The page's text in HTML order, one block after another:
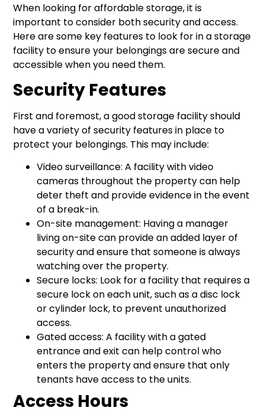
When looking for affordable storage, it is
important to consider both security and access.
Here are some key features to look for in a storage
facility to ensure your belongings are secure and
accessible when you need them.
Security Features
First and foremost, a good storage facility should
have a variety of security features in place to
protect your belongings. This may include:
Video surveillance: A facility with video
cameras throughout the property can help
deter theft and provide evidence in the event
of a break-in.
On-site management: Having a manager
living on-site can provide an added layer of
security and ensure that someone is always
watching over the property.
Secure locks: Look for a facility that requires a
secure lock on each unit, such as a disc lock
or cylinder lock, to prevent unauthorized
access.
Gated access: A facility with a gated
entrance and exit can help control who
enters the property and ensure that only
tenants have access to the units.
Access Hours